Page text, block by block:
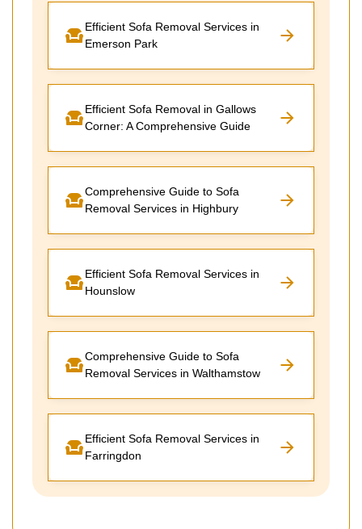
Efficient Sofa Removal Services in
Emerson Park
Efficient Sofa Removal in Gallows
Corner: A Comprehensive Guide
Comprehensive Guide to Sofa
Removal Services in Highbury
Efficient Sofa Removal Services in
Hounslow
Comprehensive Guide to Sofa
Removal Services in Walthamstow
Efficient Sofa Removal Services in
Farringdon